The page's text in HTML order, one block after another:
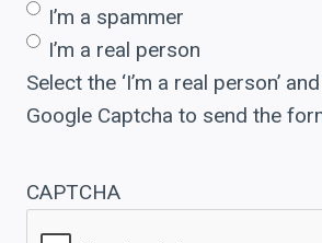
I’m a spammer
I’m a real person
Select the ‘I’m a real person’
Google Captcha to send the
CAPTCHA